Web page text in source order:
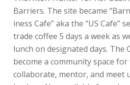
Barriers. The site became
iness Cafe” aka the “US Cafe”
trade coffee 5 days a week as
lunch on designated days. The
become a community space
collaborate, mentor, and meet